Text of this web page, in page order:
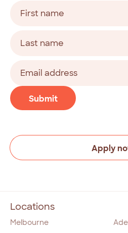
(Required)
address
(Required)
CAPTCHA
Submit
Apply
Locations
Melbourne